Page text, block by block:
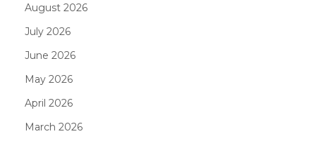
August 2026
July 2026
June 2026
May 2026
April 2026
March 2026